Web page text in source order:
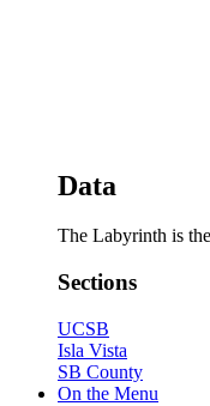
Data
The Labyrinth is
Sections
UCSB
Isla Vista
SB County
On the Menu